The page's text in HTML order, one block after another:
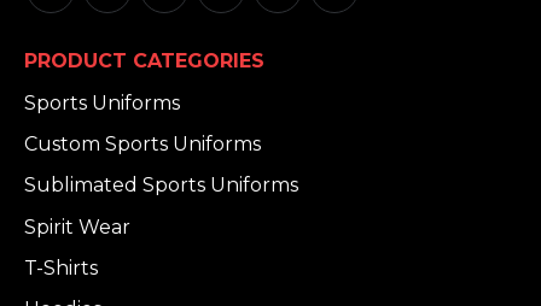
PRODUCT CATEGORIES
Sports Uniforms
Custom Sports Uniforms
Sublimated Sports Uniforms
Spirit Wear
T-Shirts